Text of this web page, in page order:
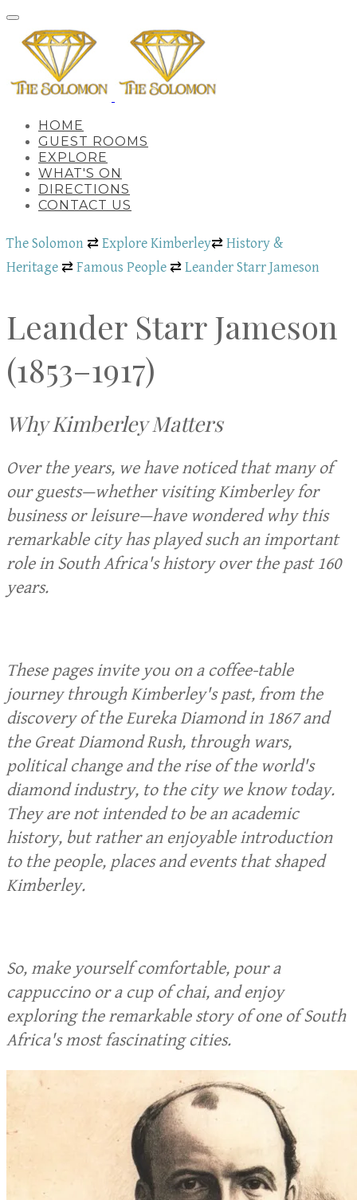
HOME
GUEST ROOMS
EXPLORE
WHAT'S ON
DIRECTIONS
CONTACT US
The Solomon ⇄Explore Kimberley⇄History &
Heritage ⇄Famous People ⇄Leander Starr Jameson
Leander Starr Jameson
(1853–1917)
Why Kimberley Matters
Over the years, we have noticed that many of
our guests—whether visiting Kimberley for
business or leisure—have wondered why this
remarkable city has played such an important
role in South Africa's history over the past 160
years.
These pages invite you on a coffee-table
journey through Kimberley's past, from the
discovery of the Eureka Diamond in 1867 and
the Great Diamond Rush, through wars,
political change and the rise of the world's
diamond industry, to the city we know today.
They are not intended to be an academic
history, but rather an enjoyable introduction
to the people, places and events that shaped
Kimberley.
So, make yourself comfortable, pour a
cappuccino or a cup of chai, and enjoy
exploring the remarkable story of one of South
Africa's most fascinating cities.